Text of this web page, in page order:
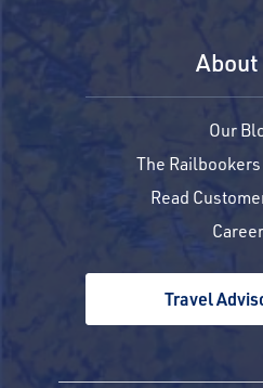
About
Our
The
Read
Travel